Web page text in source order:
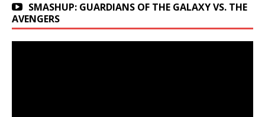
SMASHUP: GUARDIANS OF THE GALAXY VS. THE
AVENGERS